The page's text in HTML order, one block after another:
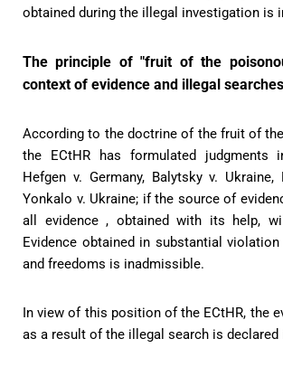
obtained during the illegal investigation is
The principle of "fruit of the
context of evidence and illegal
According to the doctrine of the fruit of
the ECtHR has formulated
Hefgen v. Germany, Balytsky v. Ukraine,
Yonkalo v. Ukraine; if the source of
all evidence , obtained with its help,
Evidence obtained in substantial
and freedoms is inadmissible.
In view of this position of the ECtHR, the
as a result of the illegal search is declared